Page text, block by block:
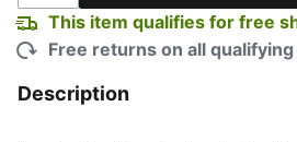
This item qualifies for free
Free returns on all
Description